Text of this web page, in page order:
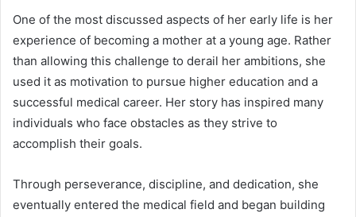
One of the most discussed aspects of her early life is her
experience of becoming a mother at a young age. Rather
than allowing this challenge to derail her ambitions, she
used it as motivation to pursue higher education and a
successful medical career. Her story has inspired many
individuals who face obstacles as they strive to
accomplish their goals.
Through perseverance, discipline, and dedication, she
eventually entered the medical field and began building